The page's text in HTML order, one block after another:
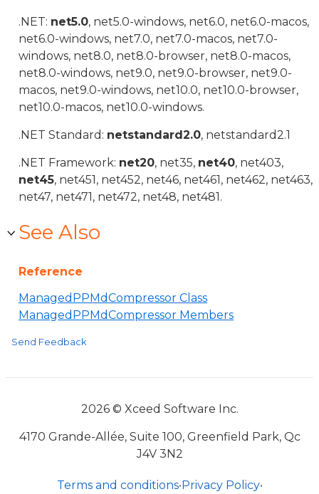
.NET: net5.0, net5.0-windows, net6.0, net6.0-macos,
net6.0-windows, net7.0, net7.0-macos, net7.0-
windows, net8.0, net8.0-browser, net8.0-macos,
net8.0-windows, net9.0, net9.0-browser, net9.0-
macos, net9.0-windows, net10.0, net10.0-browser,
net10.0-macos, net10.0-windows.
.NET Standard: netstandard2.0, netstandard2.1
.NET Framework: net20, net35, net40, net403,
net45, net451, net452, net46, net461, net462, net463,
net47, net471, net472, net48, net481.
See Also
Reference
ManagedPPMdCompressor Class
ManagedPPMdCompressor Members
Send Feedback
2026 © Xceed Software Inc.
4170 Grande-Allée, Suite 100, Greenfield Park, Qc
J4V 3N2
Terms and conditions•Privacy Policy•